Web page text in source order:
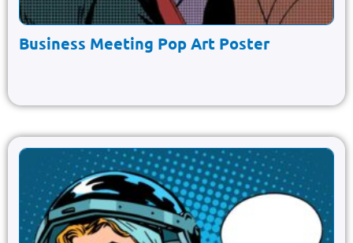
Business Meeting Pop Art Poster